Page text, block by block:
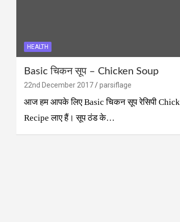
HEALTH
Basic चिकन सूप – Chicken Soup
22nd December 2017 parsiflage
आज हम आपके लिए Basic चिकन सूप रेसिपी
Recipe लाए हैं। सूप ठंड के…